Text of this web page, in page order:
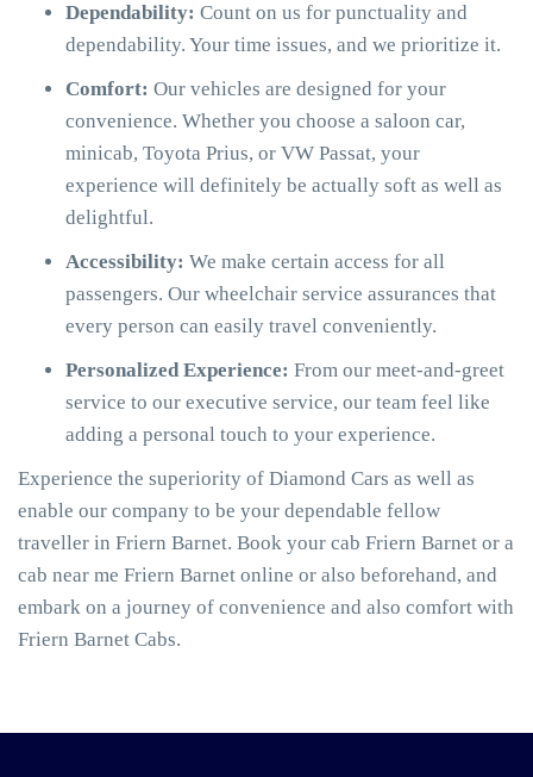
Dependability: Count on us for punctuality and
dependability. Your time issues, and we prioritize it.
Comfort: Our vehicles are designed for your
convenience. Whether you choose a saloon car,
minicab, Toyota Prius, or VW Passat, your
experience will definitely be actually soft as well as
delightful.
Accessibility: We make certain access for all
passengers. Our wheelchair service assurances that
every person can easily travel conveniently.
Personalized Experience: From our meet-and-greet
service to our executive service, our team feel like
adding a personal touch to your experience.
Experience the superiority of Diamond Cars as well as
enable our company to be your dependable fellow
traveller in Friern Barnet. Book your cab Friern Barnet or a
cab near me Friern Barnet online or also beforehand, and
embark on a journey of convenience and also comfort with
Friern Barnet Cabs.